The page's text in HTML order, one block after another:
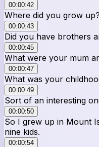
00:00:42
Where did you grow up?
00:00:43
Did you have brothers
00:00:45
What were your mum
00:00:47
What was your
00:00:49
Sort of an interesting
00:00:50
So I grew up in Mount
nine kids.
00:00:54